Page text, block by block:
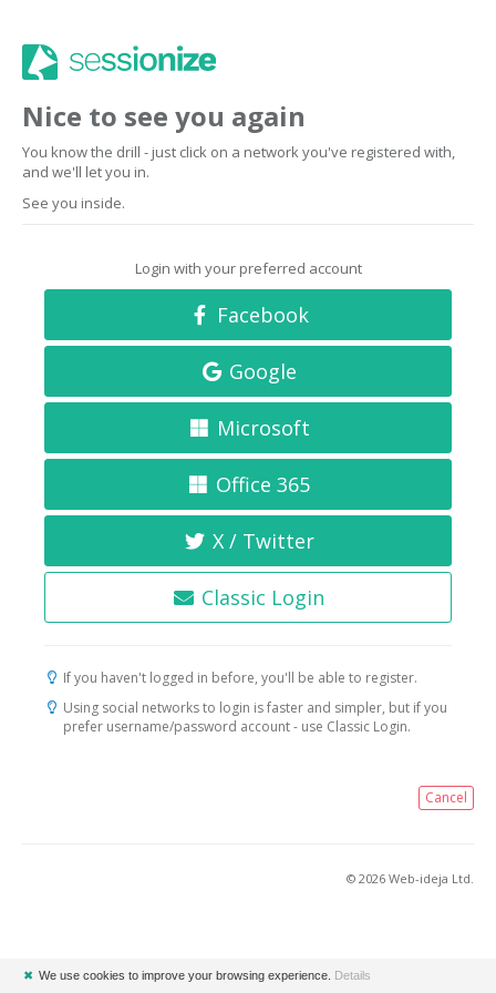
Nice to see you again
You know the drill - just click on a network you've registered with,
and we'll let you in.
See you inside.
Login with your preferred account
Facebook
Google
Microsoft
Office 365
X / Twitter
Classic Login
If you haven't logged in before, you'll be able to register.
Using social networks to login is faster and simpler, but if you
prefer username/password account - use Classic Login.
Cancel
© 2026 Web-ideja Ltd.
✖ We use cookies to improve your browsing experience. Details